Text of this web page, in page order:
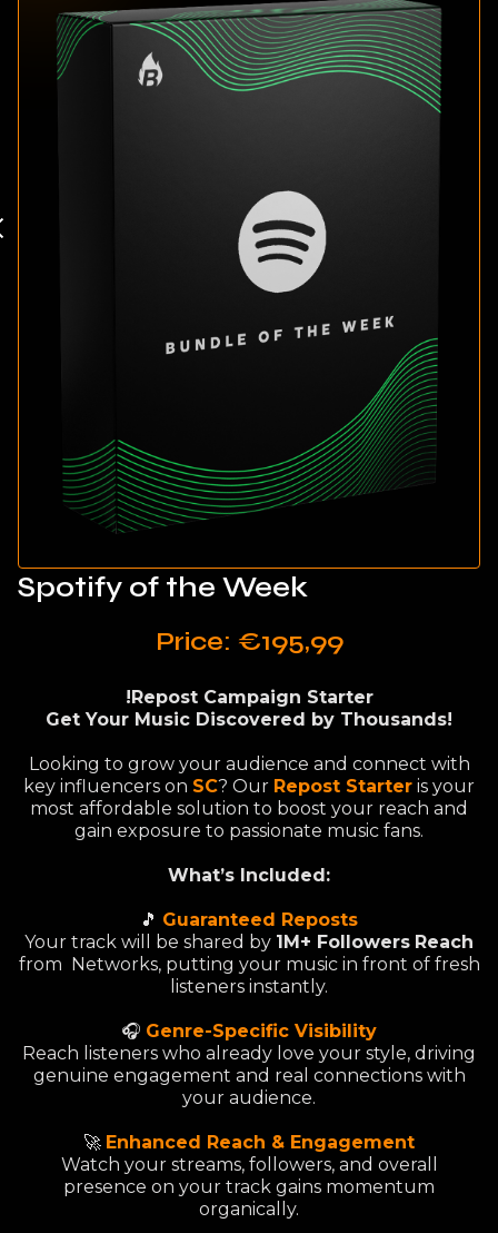
Spotify of the Week
Price: €195,99
!Repost Campaign Starter
Get Your Music Discovered by Thousands!
Looking to grow your audience and connect with
key influencers on SC? Our Repost Starter is your
most affordable solution to boost your reach and
gain exposure to passionate music fans.
What’s Included:
🎵 Guaranteed Reposts
Your track will be shared by 1M+ Followers Reach
from Networks, putting your music in front of fresh
listeners instantly.
🎧 Genre-Specific Visibility
Reach listeners who already love your style, driving
genuine engagement and real connections with
your audience.
🚀 Enhanced Reach & Engagement
Watch your streams, followers, and overall
presence on your track gains momentum
organically.